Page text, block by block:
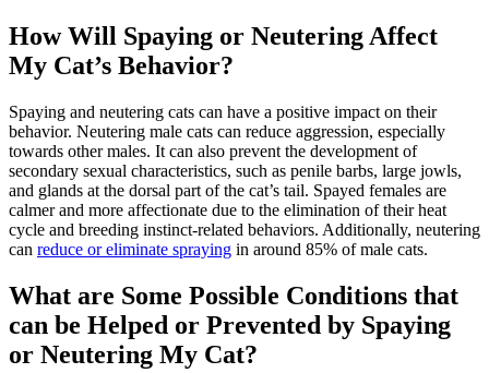
How Will Spaying or Neutering Affect
My Cat’s Behavior?
Spaying and neutering cats can have a positive impact on their
behavior. Neutering male cats can reduce aggression, especially
towards other males. It can also prevent the development of
secondary sexual characteristics, such as penile barbs, large jowls,
and glands at the dorsal part of the cat’s tail. Spayed females are
calmer and more affectionate due to the elimination of their heat
cycle and breeding instinct-related behaviors. Additionally, neutering
can reduce or eliminate spraying in around 85% of male cats.
What are Some Possible Conditions that
can be Helped or Prevented by Spaying
or Neutering My Cat?